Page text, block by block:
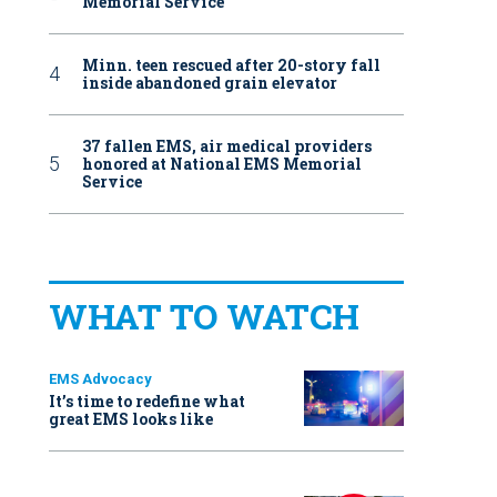
Minn. teen rescued after 20-story fall
inside abandoned grain elevator
37 fallen EMS, air medical providers
honored at National EMS Memorial
Service
WHAT TO WATCH
EMS Advocacy
It’s time to redefine what
great EMS looks like